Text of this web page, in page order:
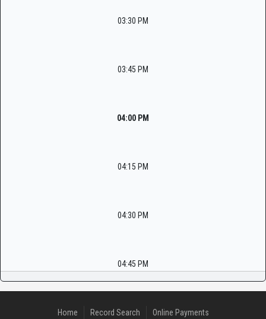
03:30 PM
03:45 PM
04:00 PM
04:15 PM
04:30 PM
04:45 PM
Home Record Search Online Payments